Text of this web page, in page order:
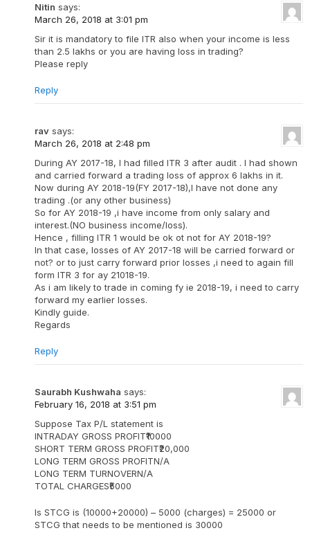
Nitin says:
March 26, 2018 at 3:01 pm
Sir it is mandatory to file ITR also when your income is less
than 2.5 lakhs or you are having loss in trading?
Please reply
Reply
rav says:
March 26, 2018 at 2:48 pm
During AY 2017-18, I had filled ITR 3 after audit . I had shown
and carried forward a trading loss of approx 6 lakhs in it.
Now during AY 2018-19(FY 2017-18),I have not done any
trading .(or any other business)
So for AY 2018-19 ,i have income from only salary and
interest.(NO business income/loss).
Hence , filling ITR 1 would be ok ot not for AY 2018-19?
In that case, losses of AY 2017-18 will be carried forward or
not? or to just carry forward prior losses ,i need to again fill
form ITR 3 for ay 21018-19.
As i am likely to trade in coming fy ie 2018-19, i need to carry
forward my earlier losses.
Kindly guide.
Regards
Reply
Saurabh Kushwaha says:
February 16, 2018 at 3:51 pm
Suppose Tax P/L statement is
INTRADAY GROSS PROFIT₹10000
SHORT TERM GROSS PROFIT₹20,000
LONG TERM GROSS PROFITN/A
LONG TERM TURNOVERN/A
TOTAL CHARGES₹5000
Is STCG is (10000+20000) – 5000 (charges) = 25000 or
STCG that needs to be mentioned is 30000